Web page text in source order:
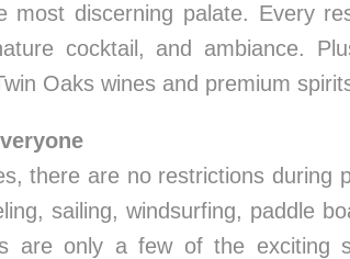
most discerning palate. Every
cocktail, and ambiance.
Oaks wines and premium
there are no restrictions during
sailing, windsurfing, paddle
are only a few of the exciting